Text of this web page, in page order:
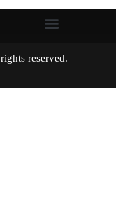
All rights reserved.